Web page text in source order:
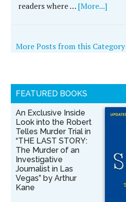
readers where … [More...]
More Posts from this Category
FEATURED BOOKS
An Exclusive Inside
Look into the Robert
Telles Murder Trial in
“THE LAST STORY:
The Murder of an
Investigative
Journalist in Las
Vegas” by Arthur
Kane